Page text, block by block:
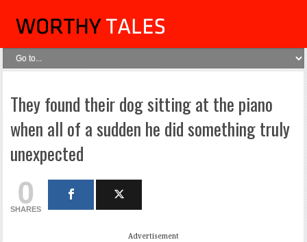
They found their dog sitting at the piano
when all of a sudden he did something truly
unexpected
0
SHARES
Advertisement